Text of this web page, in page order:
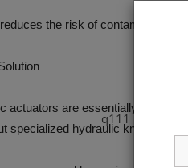
q111
the risk of contamination
actuators are essentially
specialized hydraulic knowledge.